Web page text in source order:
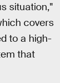
situation,"
covers
to a high-
that